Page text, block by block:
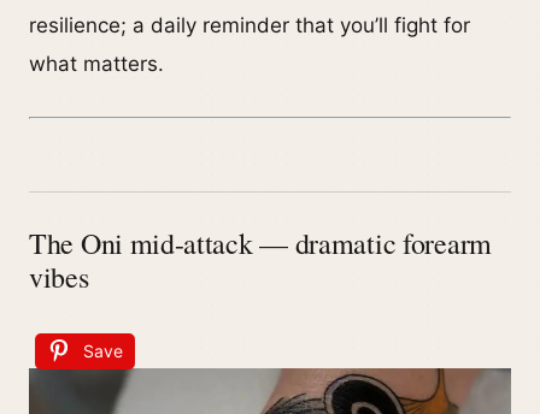
resilience; a daily reminder that you’ll fight for
what matters.
The Oni mid-attack — dramatic forearm
vibes
Save